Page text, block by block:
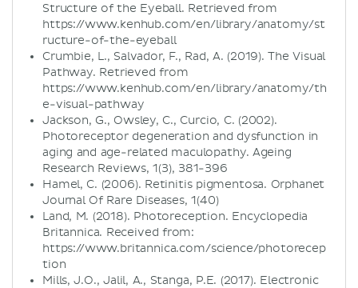
Structure of the Eyeball. Retrieved from
https://www.kenhub.com/en/library/anatomy/st
ructure-of-the-eyeball
Crumbie, L., Salvador, F., Rad, A. (2019). The Visual
Pathway. Retrieved from
https://www.kenhub.com/en/library/anatomy/th
e-visual-pathway
Jackson, G., Owsley, C., Curcio, C. (2002).
Photoreceptor degeneration and dysfunction in
aging and age-related maculopathy. Ageing
Research Reviews, 1(3), 381-396
Hamel, C. (2006). Retinitis pigmentosa. Orphanet
Journal Of Rare Diseases, 1(40)
Land, M. (2018). Photoreception. Encyclopedia
Britannica. Received from:
https://www.britannica.com/science/photorecep
tion
Mills, J.O., Jalil, A., Stanga, P.E. (2017). Electronic